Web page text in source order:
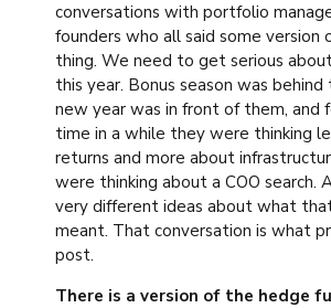
conversations with portfolio
founders who all said some version
thing. We need to get serious
this year. Bonus season was
new year was in front of them, and
time in a while they were thinking
returns and more about
were thinking about a COO search.
very different ideas about what
meant. That conversation is what
post.
There is a version of the hedge